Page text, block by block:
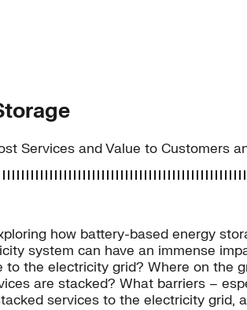
Services and Value to Customers
how battery-based energy
system can have an immense
the electricity grid? Where on the
are stacked? What barriers –
services to the electricity grid,